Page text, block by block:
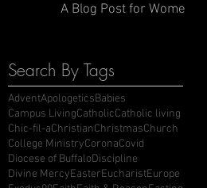
A Blog Post for Women
Search By Tags
AdventApologeticsBabies
Campus LivingCatholicCatholic living
Chic-fil-aChristianChristmasChurch
College MinistryCoronaCovid
Diocese of BuffaloDiscipline
Divine MercyEasterEucharistEurope